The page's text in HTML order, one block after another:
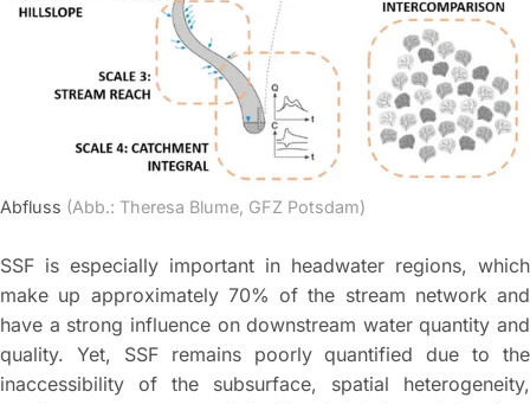
Abfluss (Abb.: Theresa Blume, GFZ Potsdam)
SSF is especially important in headwater regions, which
make up approximately 70% of the stream network and
have a strong influence on downstream water quantity and
quality. Yet, SSF remains poorly quantified due to the
inaccessibility of the subsurface, spatial heterogeneity,